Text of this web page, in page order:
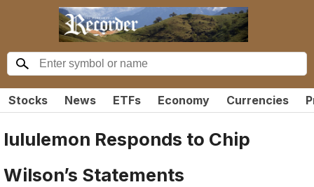
Stocks News ETFs Economy Currencies
lululemon Responds to Chip
Wilson’s Statements